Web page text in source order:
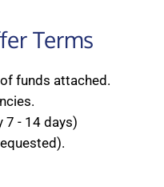
Terms
funds attached.
7 - 14 days)